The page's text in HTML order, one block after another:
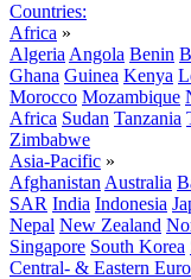
Countries:
Africa »
Algeria Angola Benin
Ghana Guinea Kenya
Morocco Mozambique
Africa Sudan Tanzania
Zimbabwe
Asia-Pacific »
Afghanistan Australia
SAR India Indonesia
Nepal New Zealand
Singapore South Korea
Central- & Eastern